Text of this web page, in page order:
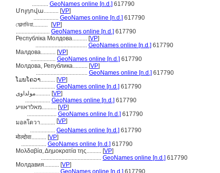
........... GeoNames online [n.d.] 617790
Մոլդովա.......... [VP]
................. GeoNames online [n.d.] 617790
মোল্দাভিয়া..........
[VP]
....................... GeoNames online [n.d.] 617790
Республіка Молдова.......... [VP]
................................... GeoNames online [n.d.] 617790
Малдова.......... [VP]
................. GeoNames online [n.d.] 617790
Молдова, Република.......... [VP]
................................... GeoNames online [n.d.] 617790
ໂມນໂຄວາ.......... [VP]
................. GeoNames online [n.d.] 617790
مولداوی.......... [VP]
................. GeoNames online [n.d.] 617790
מאלדאוויע.......... [VP]
.................... GeoNames online [n.d.] 617790
มอลโดวา.......... [VP]
................. GeoNames online [n.d.] 617790
मोल्दोवा.......... [VP]
................. GeoNames online [n.d.] 617790
Μολδαβία, Δημοκρατία της.......... [VP]
......................................... GeoNames online [n.d.] 617790
Молдавия.......... [VP]
................. GeoNames online [n.d.] 617790